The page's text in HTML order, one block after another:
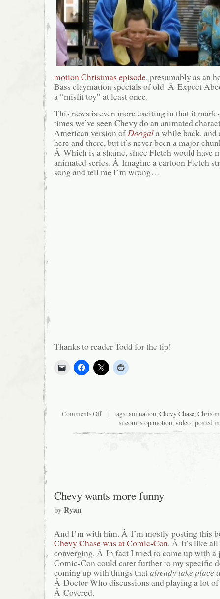
motion Christmas episode, presumably as an
Bass claymation specials of old. Â Expect
a “misfit toy” at least once.
This news is even more exciting in that it
times we’ve seen Chevy do an animated
American version ofDoogala while back, and
here and there, but it’s never been a major
Â Which is a shame, since Fletch would have
animated series. Â Imagine a cartoon Fletch
song and tell me I’m wrong…
Thanks to reader Todd for the tip!
Comments Offon
Community
Claymationy
| tags: animation,Chevy Chase,
sitcom,stop motion,video | posted
Chevy wants more funny
byRyan
And I’m with him. Â I’m mostly posting this
Chevy Chase was at Comic-Con. Â It’s like
converging. Â In fact I tried to come up with a
Comic-Con could cater further to my specific
coming up with things thatalready take place
Â Doctor Who discussions and playing a lot of
Â Covered.